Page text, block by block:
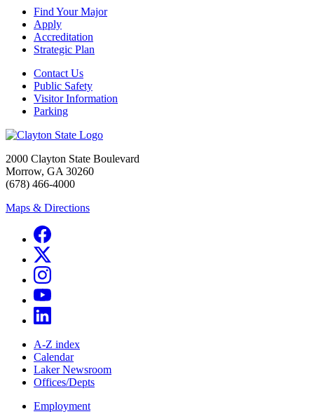
Find Your Major
Apply
Accreditation
Strategic Plan
Contact Us
Public Safety
Visitor Information
Parking
2000 Clayton State Boulevard
Morrow, GA 30260
(678) 466-4000
Maps & Directions
A-Z index
Calendar
Laker Newsroom
Offices/Depts
Employment